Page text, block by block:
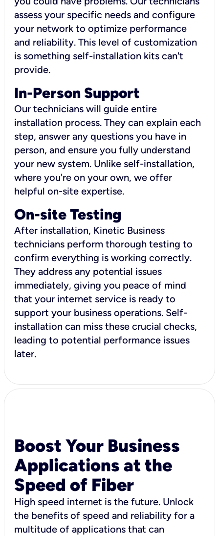
assess your specific needs and configure
your network to optimize performance
and reliability. This level of customization
is something self-installation kits can't
provide.
In-Person Support
Our technicians will guide entire
installation process. They can explain each
step, answer any questions you have in
person, and ensure you fully understand
your new system. Unlike self-installation,
where you're on your own, we offer
helpful on-site expertise.
On-site Testing
After installation, Kinetic Business
technicians perform thorough testing to
confirm everything is working correctly.
They address any potential issues
immediately, giving you peace of mind
that your internet service is ready to
support your business operations. Self-
installation can miss these crucial checks,
leading to potential performance issues
later.
Boost Your Business
Applications at the
Speed of Fiber
High speed internet is the future. Unlock
the benefits of speed and reliability for a
multitude of applications that can